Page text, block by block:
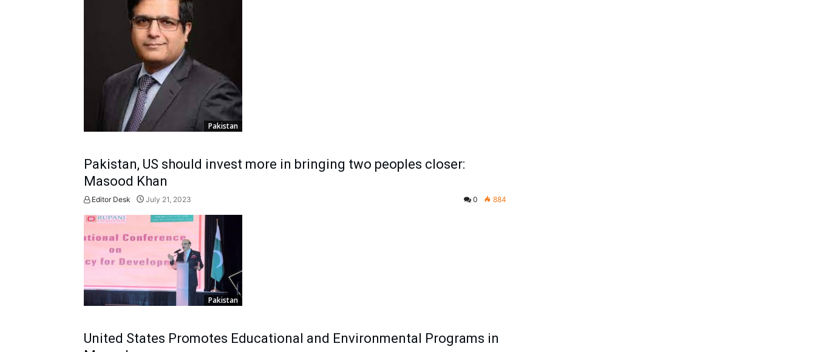
Pakistan
Pakistan, US should invest more in bringing two peoples closer:
Masood Khan
Editor Desk July 21, 2023 0 884
Pakistan
United States Promotes Educational and Environmental Programs in